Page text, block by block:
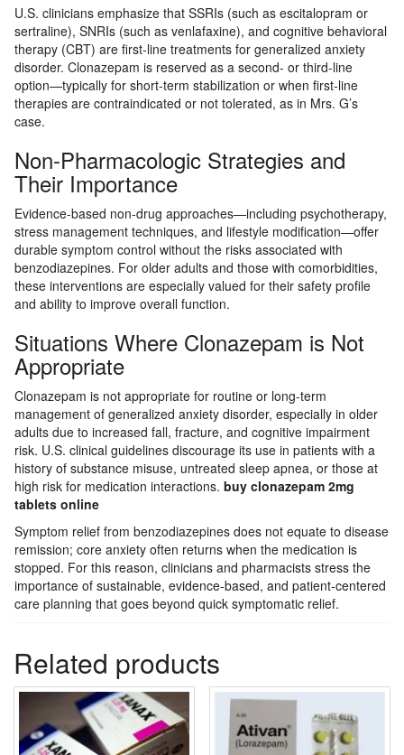
U.S. clinicians emphasize that SSRIs (such as escitalopram or
sertraline), SNRIs (such as venlafaxine), and cognitive behavioral
therapy (CBT) are first-line treatments for generalized anxiety
disorder. Clonazepam is reserved as a second- or third-line
option—typically for short-term stabilization or when first-line
therapies are contraindicated or not tolerated, as in Mrs. G’s
case.
Non-Pharmacologic Strategies and
Their Importance
Evidence-based non-drug approaches—including psychotherapy,
stress management techniques, and lifestyle modification—offer
durable symptom control without the risks associated with
benzodiazepines. For older adults and those with comorbidities,
these interventions are especially valued for their safety profile
and ability to improve overall function.
Situations Where Clonazepam is Not
Appropriate
Clonazepam is not appropriate for routine or long-term
management of generalized anxiety disorder, especially in older
adults due to increased fall, fracture, and cognitive impairment
risk. U.S. clinical guidelines discourage its use in patients with a
history of substance misuse, untreated sleep apnea, or those at
high risk for medication interactions. buy clonazepam 2mg
tablets online
Symptom relief from benzodiazepines does not equate to disease
remission; core anxiety often returns when the medication is
stopped. For this reason, clinicians and pharmacists stress the
importance of sustainable, evidence-based, and patient-centered
care planning that goes beyond quick symptomatic relief.
Related products